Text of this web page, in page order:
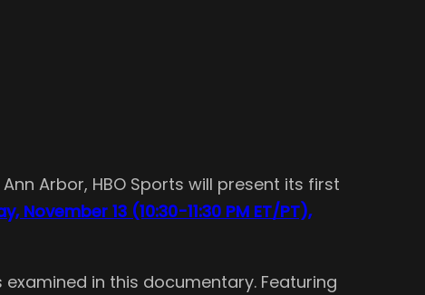
Arbor, HBO Sports will present its first
13 (10:30-11:30 PM ET/PT),
in this documentary. Featuring